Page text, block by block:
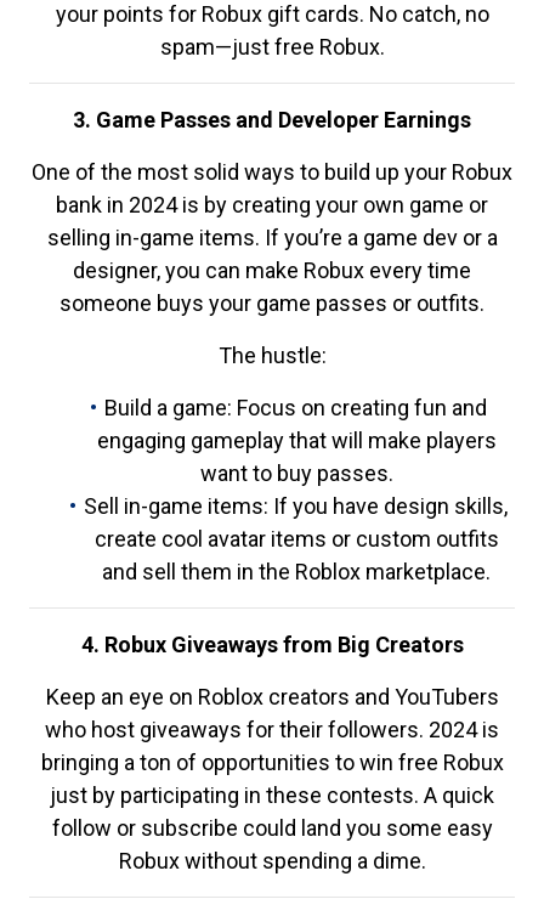
your points for Robux gift cards. No catch, no
spam—just free Robux.
3. Game Passes and Developer Earnings
One of the most solid ways to build up your Robux
bank in 2024 is by creating your own game or
selling in-game items. If you’re a game dev or a
designer, you can make Robux every time
someone buys your game passes or outfits.
The hustle:
Build a game: Focus on creating fun and
engaging gameplay that will make players
want to buy passes.
Sell in-game items: If you have design skills,
create cool avatar items or custom outfits
and sell them in the Roblox marketplace.
4. Robux Giveaways from Big Creators
Keep an eye on Roblox creators and YouTubers
who host giveaways for their followers. 2024 is
bringing a ton of opportunities to win free Robux
just by participating in these contests. A quick
follow or subscribe could land you some easy
Robux without spending a dime.